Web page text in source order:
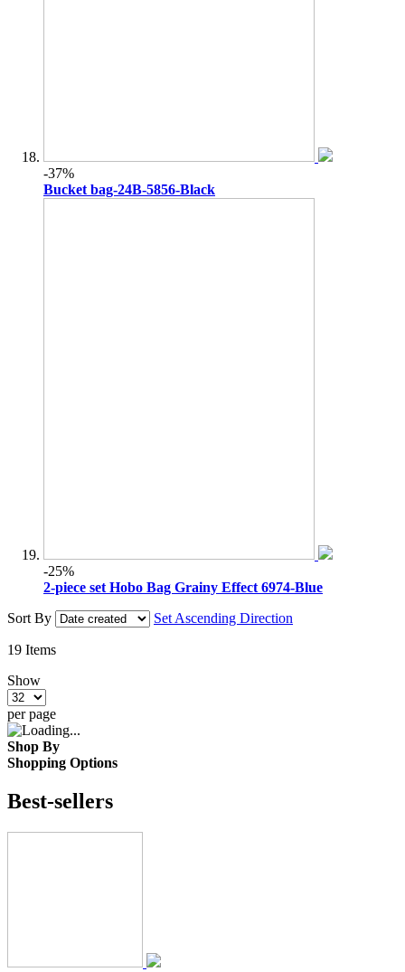
-37%
Bucket bag-24B-5856-Black
-25%
2-piece set Hobo Bag Grainy Effect 6974-Blue
Sort By
Set Ascending Direction
19 Items
Show
per page
Shop By
Shopping Options
Best-sellers